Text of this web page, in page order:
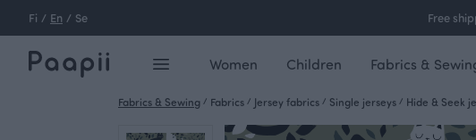
Fi / En / Se Free
Women Children Fabrics &
Fabrics & Sewing / Fabrics / Jersey fabrics / Single jerseys / Hide & Seek